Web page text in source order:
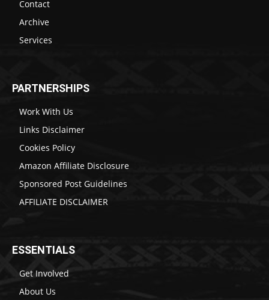
Contact
Archive
Services
PARTNERSHIPS
Work With Us
Links Disclaimer
Cookies Policy
Amazon Affiliate Disclosure
Sponsored Post Guidelines
AFFILIATE DISCLAIMER
ESSENTIALS
Get Involved
About Us